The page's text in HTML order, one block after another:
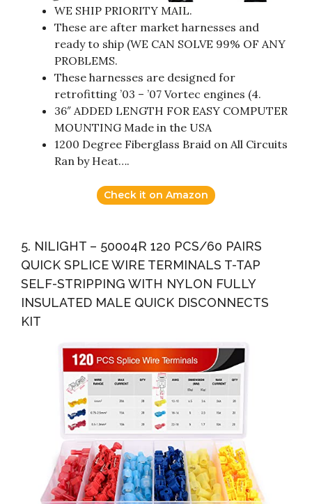
WE SHIP PRIORITY MAIL.
These are after market harnesses and
ready to ship (WE CAN SOLVE 99% OF ANY
PROBLEMS.
These harnesses are designed for
retrofitting ’03 – ’07 Vortec engines (4.
36″ ADDED LENGTH FOR EASY COMPUTER
MOUNTING Made in the USA
1200 Degree Fiberglass Braid on All Circuits
Ran by Heat….
Check it on Amazon
5. NILIGHT – 50004R 120 PCS/60 PAIRS
QUICK SPLICE WIRE TERMINALS T-TAP
SELF-STRIPPING WITH NYLON FULLY
INSULATED MALE QUICK DISCONNECTS
KIT